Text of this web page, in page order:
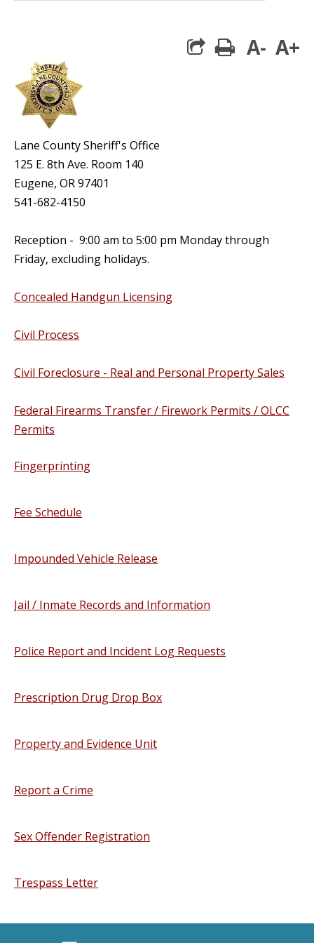
print
A- A+
Lane County Sheriff's Office
125 E. 8th Ave. Room 140
Eugene, OR 97401
541-682-4150
Reception - 9:00 am to 5:00 pm Monday through
Friday, excluding holidays.
Concealed Handgun Licensing
Civil Process
Civil Foreclosure - Real and Personal Property Sales
Federal Firearms Transfer / Firework Permits / OLCC
Permits
Fingerprinting
Fee Schedule
Impounded Vehicle Release
Jail / Inmate Records and Information
Police Report and Incident Log Requests
Prescription Drug Drop Box
Property and Evidence Unit
Report a Crime
Sex Offender Registration
Trespass Letter